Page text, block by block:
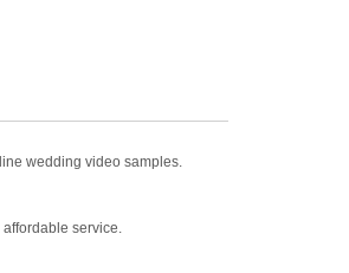
wedding video samples.
service.